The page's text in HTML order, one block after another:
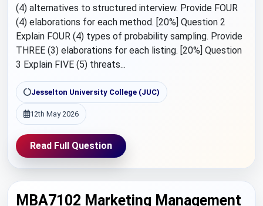
(4) alternatives to structured interview. Provide FOUR
(4) elaborations for each method. [20%] Question 2
Explain FOUR (4) types of probability sampling. Provide
THREE (3) elaborations for each listing. [20%] Question
3 Explain FIVE (5) threats...
Jesselton University College (JUC)
12th May 2026
Read Full Question
MBA7102 Marketing Management